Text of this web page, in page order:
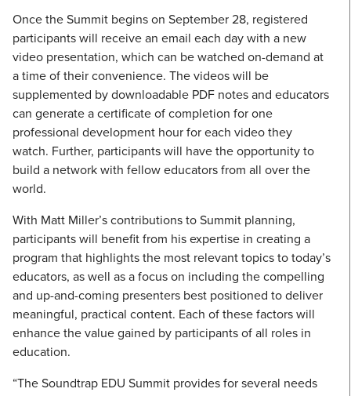
Once the Summit begins on September 28, registered
participants will receive an email each day with a new
video presentation, which can be watched on-demand at
a time of their convenience. The videos will be
supplemented by downloadable PDF notes and educators
can generate a certificate of completion for one
professional development hour for each video they
watch. Further, participants will have the opportunity to
build a network with fellow educators from all over the
world.
With Matt Miller’s contributions to Summit planning,
participants will benefit from his expertise in creating a
program that highlights the most relevant topics to today’s
educators, as well as a focus on including the compelling
and up-and-coming presenters best positioned to deliver
meaningful, practical content. Each of these factors will
enhance the value gained by participants of all roles in
education.
“The Soundtrap EDU Summit provides for several needs